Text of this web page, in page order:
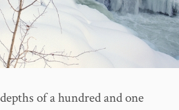
of a hundred and one